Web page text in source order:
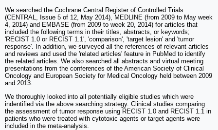
We searched the Cochrane Central Register of Controlled Trials
(CENTRAL, Issue 5 of 12, May 2014), MEDLINE (from 2009 to May week
4, 2014) and EMBASE (from 2009 to week 20, 2014) for articles that
included the following terms in their titles, abstracts, or keywords;
'RECIST 1.0 or RECIST 1.1', 'comparison', 'target lesion' and 'tumor
response'. In addition, we surveyed all the references of relevant articles
and reviews and used the 'related articles' feature in PubMed to identify
the related articles. We also searched all abstracts and virtual meeting
presentations from the conferences of the American Society of Clinical
Oncology and European Society for Medical Oncology held between 2009
and 2013.
We thoroughly looked into all potentially eligible studies which were
indentified via the above searching strategy. Clinical studies comparing
the assessment of tumor response using RECIST 1.0 and RECIST 1.1 in
patients who were treated with cytotoxic agents or target agents were
included in the meta-analysis.